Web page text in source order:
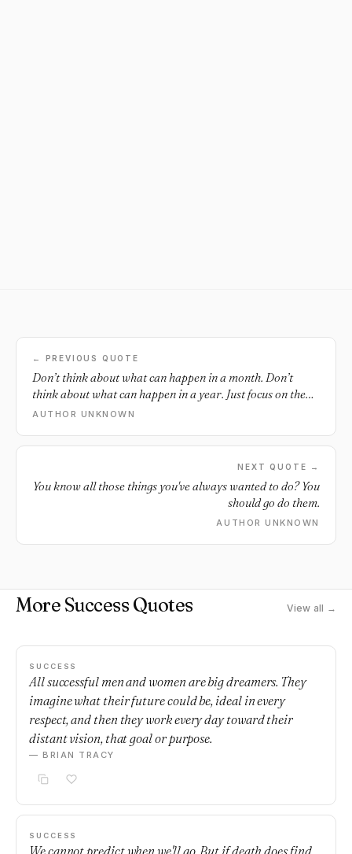
← PREVIOUS QUOTE
Don’t think about what can happen in a month. Don’t
think about what can happen in a year. Just focus on the
24 hours in front of you and do what you can to get closer
AUTHOR UNKNOWN
NEXT QUOTE →
You know all those things you've always wanted to do? You
should go do them.
AUTHOR UNKNOWN
More Success Quotes View all →
SUCCESS
All successful men and women are big dreamers. They
imagine what their future could be, ideal in every
respect, and then they work every day toward their
distant vision, that goal or purpose.
— BRIAN TRACY
SUCCESS
We cannot predict when we'll go. But if death does find